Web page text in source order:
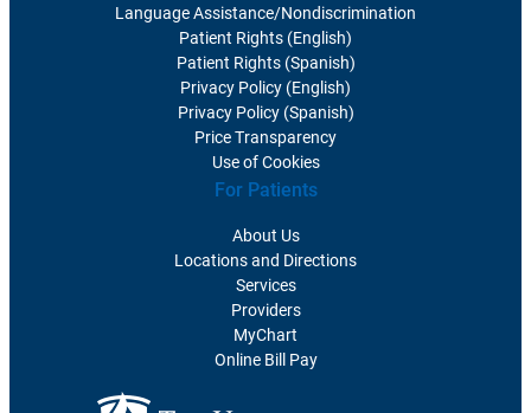
Language Assistance/Nondiscrimination
Patient Rights (English)
Patient Rights (Spanish)
Privacy Policy (English)
Privacy Policy (Spanish)
Price Transparency
Use of Cookies
For Patients
About Us
Locations and Directions
Services
Providers
MyChart
Online Bill Pay